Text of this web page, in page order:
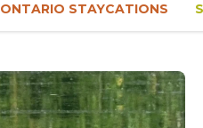
ONTARIO STAYCATIONS